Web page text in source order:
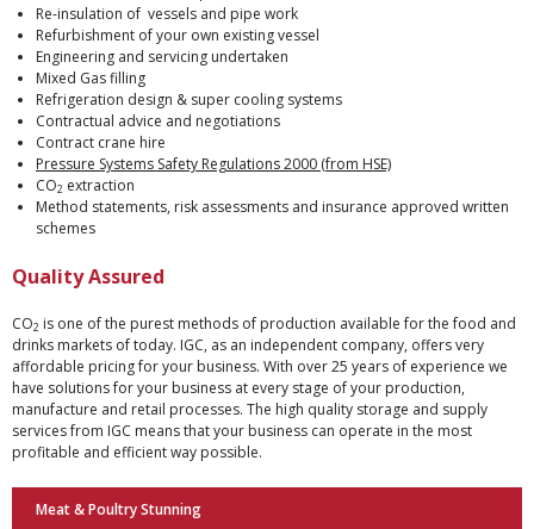
Re-insulation of vessels and pipe work
Refurbishment of your own existing vessel
Engineering and servicing undertaken
Mixed Gas filling
Refrigeration design & super cooling systems
Contractual advice and negotiations
Contract crane hire
Pressure Systems Safety Regulations 2000 (from HSE)
CO2 extraction
Method statements, risk assessments and insurance approved written
schemes
Quality Assured
CO2 is one of the purest methods of production available for the food and
drinks markets of today. IGC, as an independent company, offers very
affordable pricing for your business. With over 25 years of experience we
have solutions for your business at every stage of your production,
manufacture and retail processes. The high quality storage and supply
services from IGC means that your business can operate in the most
profitable and efficient way possible.
Meat & Poultry Stunning